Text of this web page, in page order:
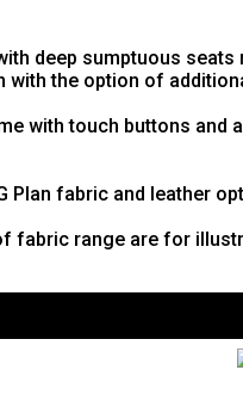
deep sumptuous
with the option of
with touch buttons and
Plan fabric and leather
fabric range are for